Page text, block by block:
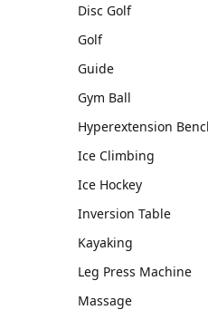
Disc Golf
Golf
Guide
Gym Ball
Hyperextension
Ice Climbing
Ice Hockey
Inversion Table
Kayaking
Leg Press Machine
Massage